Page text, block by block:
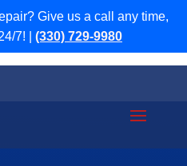
Give us a call any time,
7! | (330) 729-9980